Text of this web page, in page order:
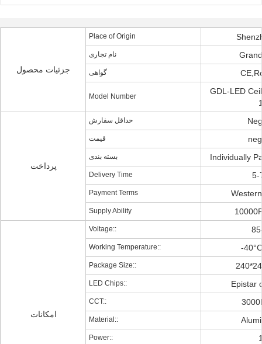
جزئیات محصول
Place of Origin
نام تجاری
گواهی
Model Number
GDL-LED
پرداخت
حداقل سفارش
قیمت
بسته بندی Individually
Delivery Time 5-
Payment Terms
Supply Ability
امکانات
Voltage::
Working Temperature:: -
Package Size::
LED Chips:: Epistar
CCT::
Material::
Power::